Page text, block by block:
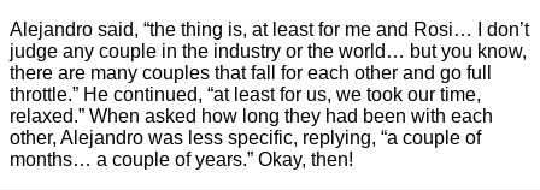
Alejandro said, “the thing is, at least for me and Rosi… I don’t
judge any couple in the industry or the world… but you know,
there are many couples that fall for each other and go full
throttle.” He continued, “at least for us, we took our time,
relaxed.” When asked how long they had been with each
other, Alejandro was less specific, replying, “a couple of
months… a couple of years.” Okay, then!